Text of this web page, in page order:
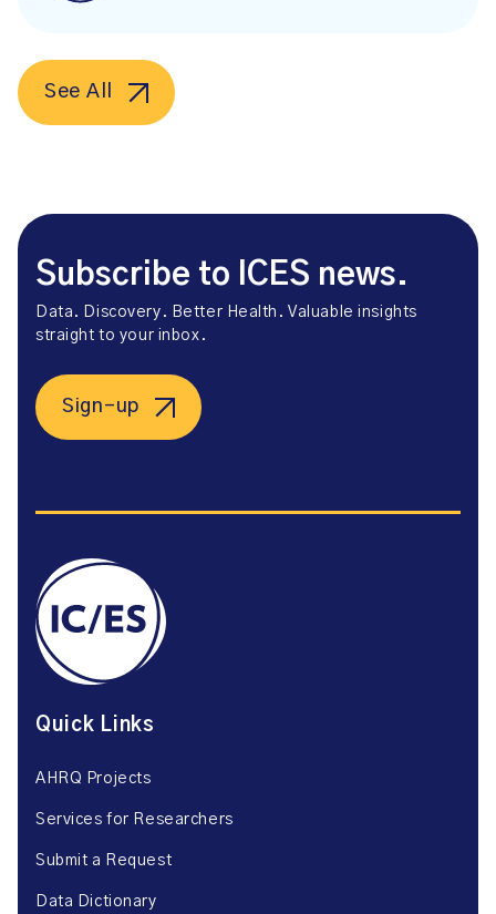
See All
Subscribe to ICES news.
Data. Discovery. Better Health. Valuable insights
straight to your inbox.
Sign-up
Quick Links
AHRQ Projects
Services for Researchers
Submit a Request
Data Dictionary